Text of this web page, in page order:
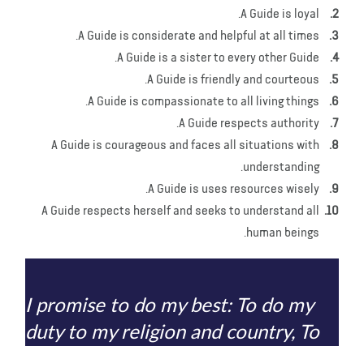
A Guide is loyal.
A Guide is considerate and helpful at all times.
A Guide is a sister to every other Guide.
A Guide is friendly and courteous.
A Guide is compassionate to all living things.
A Guide respects authority.
A Guide is courageous and faces all situations with
understanding.
A Guide is uses resources wisely.
A Guide respects herself and seeks to understand all
human beings.
I promise to do my best: To do my
duty to my religion and country, To